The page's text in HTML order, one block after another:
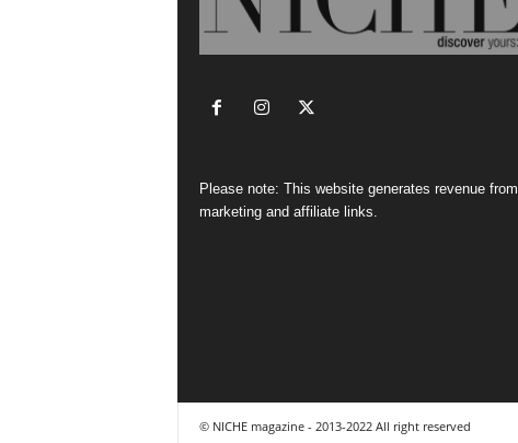
Please note: This website generates revenue from
marketing and affiliate links.
© NICHE magazine - 2013-2022 All right reserved